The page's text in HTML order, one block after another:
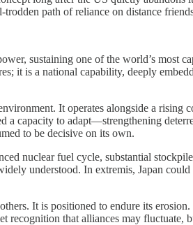
path of reliance on distance
sustaining one of the world’s most
it is a national capability, deeply
It operates alongside a
capacity to adapt—strengthening
to be decisive on its own.
nuclear fuel cycle, substantial
understood. In extremis, Japan
It is positioned to endure its
that alliances may fluctuate,